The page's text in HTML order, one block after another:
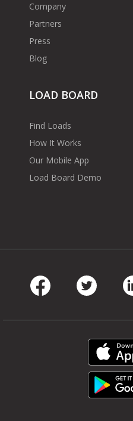
Company
Partners
Press
Blog
LOAD BOARD
Find Loads
How It Works
Our Mobile App
Load Board Demo